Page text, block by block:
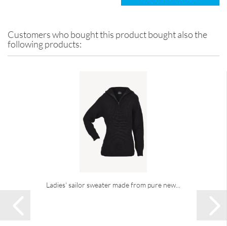
Customers who bought this product bought also the
following products:
Ladies' sailor sweater made from pure new...